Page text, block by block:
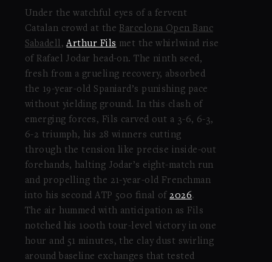
Under the watchful eyes of a fervent
Catalan crowd at the Barcelona Open Banc
Sabadell,Arthur Fils met the whirlwind rise
of Rafael Jodar head-on. The ninth seed,
fresh from a grueling recovery, absorbed
the 19-year-old Spaniard’s punishing pace
without yielding ground. In this clash of
emerging forces, Fils carved out a 3-6, 6-3,
6-2 triumph, his 28 winners cutting
through the tension like precise inside-out
forehands, halting Jodar’s eight-match run
and propelling the 21-year-old Frenchman
into his second ATP 500 final of2026.
The air hummed with anticipation as Fils
notched his 100th tour-level victory in one
hour and 51 minutes, the clay dust swirling
around baseline exchanges that tested